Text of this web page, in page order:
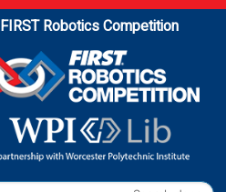
FIRST Robotics Competition